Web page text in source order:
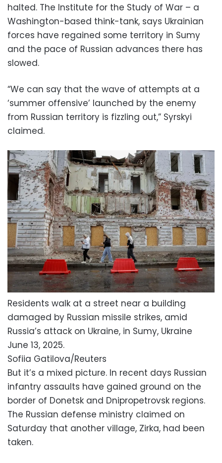
halted. The Institute for the Study of War – a
Washington-based think-tank, says Ukrainian
forces have regained some territory in Sumy
and the pace of Russian advances there has
slowed.
“We can say that the wave of attempts at a
‘summer offensive’ launched by the enemy
from Russian territory is fizzling out,” Syrskyi
claimed.
Residents walk at a street near a building
damaged by Russian missile strikes, amid
Russia’s attack on Ukraine, in Sumy, Ukraine
June 13, 2025.
Sofiia Gatilova/Reuters
But it’s a mixed picture. In recent days Russian
infantry assaults have gained ground on the
border of Donetsk and Dnipropetrovsk regions.
The Russian defense ministry claimed on
Saturday that another village, Zirka, had been
taken.